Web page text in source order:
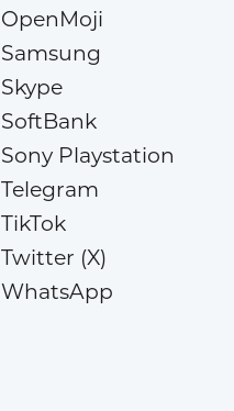
OpenMoji
Samsung
Skype
SoftBank
Sony Playstation
Telegram
TikTok
Twitter (X)
WhatsApp